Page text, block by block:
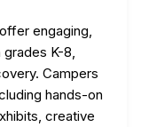
engaging,
K-8,
Campers
hands-on
creative